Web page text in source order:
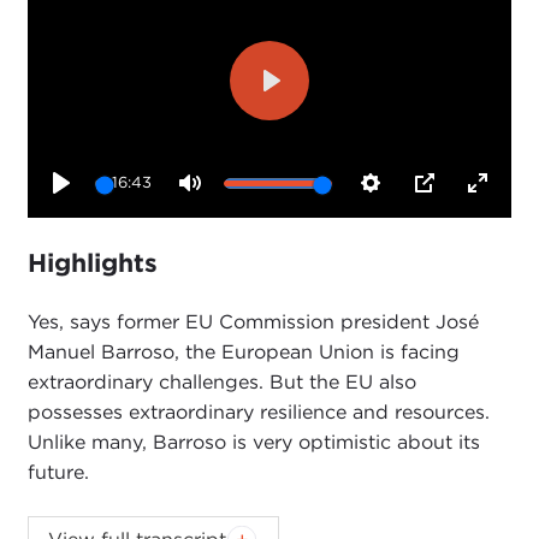
16:43
Play
Highlights
Yes, says former EU Commission president José
Manuel Barroso, the European Union is facing
extraordinary challenges. But the EU also
possesses extraordinary resilience and resources.
Unlike many, Barroso is very optimistic about its
future.
Introduction